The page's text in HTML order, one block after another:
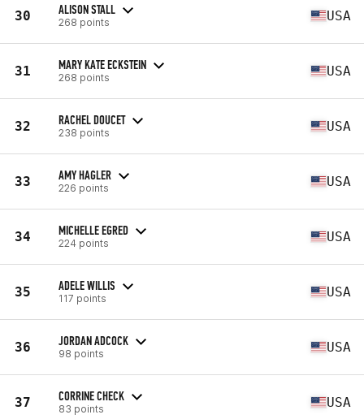
30 ALISON STALL
268 points USA
31 MARY KATE ECKSTEIN
268 points USA
32 RACHEL DOUCET
238 points USA
33 AMY HAGLER
226 points USA
34 MICHELLE EGRED
224 points USA
35 ADELE WILLIS
117 points USA
36 JORDAN ADCOCK
98 points USA
37 CORRINE CHECK
83 points USA